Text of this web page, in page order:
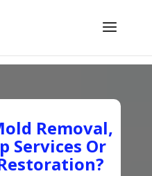
Removal,
Services Or